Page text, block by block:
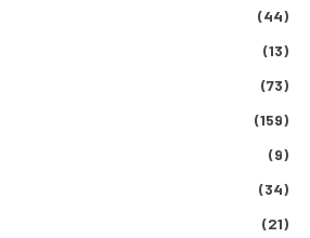
(44)
(13)
(73)
(159)
(9)
(34)
(21)